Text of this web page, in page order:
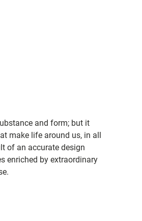
and form; but it
make life around us, in all
of an accurate design
enriched by extraordinary